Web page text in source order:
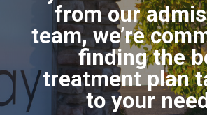
from our
team, we’re
finding the
treatment plan
to your